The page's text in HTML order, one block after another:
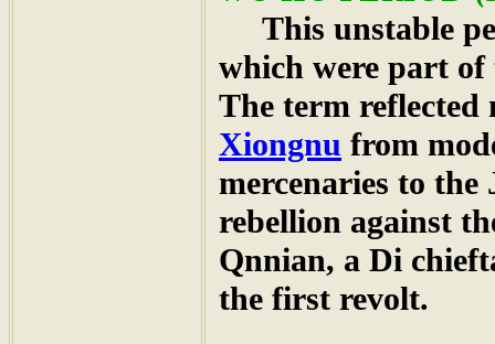
This unstable
which were part
The term reflected
Xiongnu from
mercenaries to
rebellion against
Qnnian, a Di
the first revolt.